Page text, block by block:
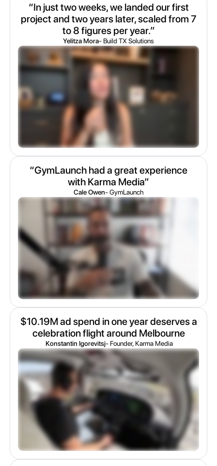
“In just two weeks, we landed our first
project and two years later, scaled from 7
to 8 figures per year.”
Yelitza Mora- Build TX Solutions
“GymLaunch had a great experience
with Karma Media”
Cale Owen- GymLaunch
$10.19M ad spend in one year deserves a
celebration flight around Melbourne
Konstantin Igorevitsj- Founder, Karma Media